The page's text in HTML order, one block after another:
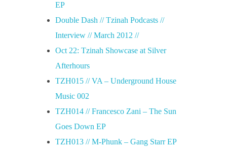
EP
Double Dash // Tzinah Podcasts //
Interview // March 2012 //
Oct 22: Tzinah Showcase at Silver
Afterhours
TZH015 // VA – Underground House
Music 002
TZH014 // Francesco Zani – The Sun
Goes Down EP
TZH013 // M-Phunk – Gang Starr EP